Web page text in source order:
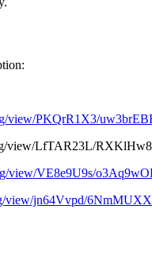
view/PKQrR1X3/
view/LfTAR23L/
view/VE8e9U9s/
view/jn64Vvpd/